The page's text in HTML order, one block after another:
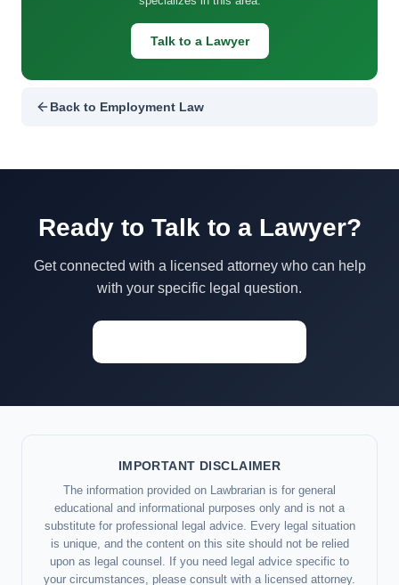
Talk to a Lawyer
Back to Employment Law
Ready to Talk to a Lawyer?
Get connected with a licensed attorney who can help
with your specific legal question.
IMPORTANT DISCLAIMER
The information provided on Lawbrarian is for general
educational and informational purposes only and is not a
substitute for professional legal advice. Every legal situation
is unique, and the content on this site should not be relied
upon as legal counsel. If you need legal advice specific to
your circumstances, please consult with a licensed attorney.